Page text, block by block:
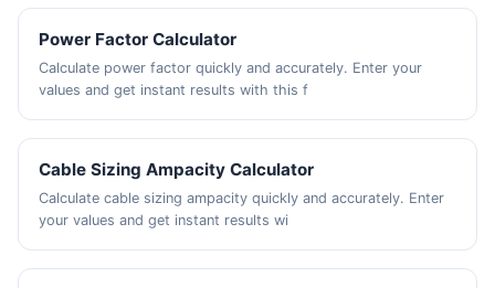
Power Factor Calculator
Calculate power factor quickly and accurately. Enter your
values and get instant results with this f
Cable Sizing Ampacity Calculator
Calculate cable sizing ampacity quickly and accurately. Enter
your values and get instant results wi